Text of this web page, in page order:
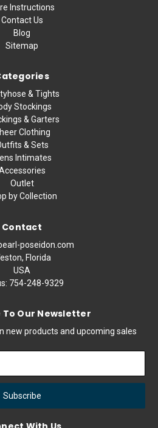
Instructions
Contact Us
Blog
Sitemap
& Tights
Stockings
& Garters
Clothing
& Sets
Intimates
Outlet
by Collection
Contact
poseidon.com
Florida
USA
754-248-9329
To Our Newsletter
new products and upcoming sales